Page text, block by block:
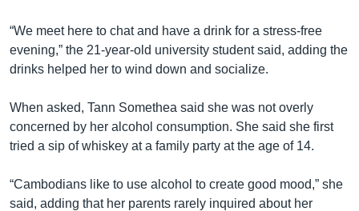
“We meet here to chat and have a drink for a stress-free
evening,” the 21-year-old university student said, adding the
drinks helped her to wind down and socialize.
When asked, Tann Somethea said she was not overly
concerned by her alcohol consumption. She said she first
tried a sip of whiskey at a family party at the age of 14.
“Cambodians like to use alcohol to create good mood,” she
said, adding that her parents rarely inquired about her